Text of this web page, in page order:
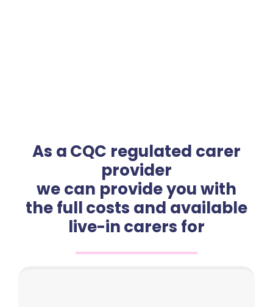
As a CQC regulated carer
provider
we can provide you with
the full costs and available
live-in carers for